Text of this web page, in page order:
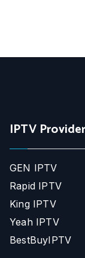
IPTV
GEN IPTV
Rapid IPTV
King IPTV
Yeah IPTV
BestBuyIPTV